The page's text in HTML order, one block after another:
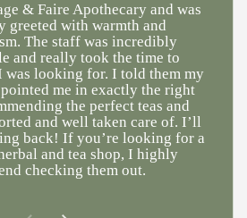
& Faire Apothecary and was
greeted with warmth and
The staff was incredibly
and really took the time to
was looking for. I told them my
me in exactly the right
the perfect teas and
and well taken care of. I’ll
back! If you’re looking for a
and tea shop, I highly
checking them out.